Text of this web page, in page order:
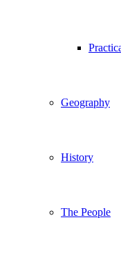
Geography
History
The People